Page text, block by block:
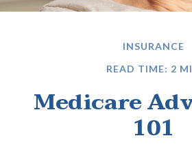
INSURANCE
READ TIME: 2
Medicare
101